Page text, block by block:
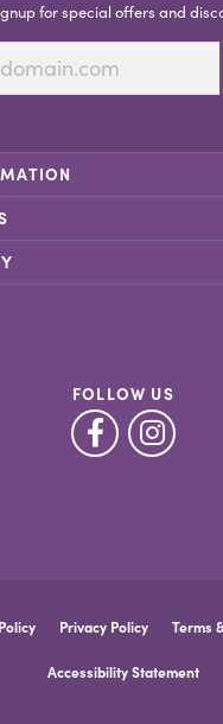
for special offers and
FOLLOW US
Privacy Policy Terms
Accessibility Statement